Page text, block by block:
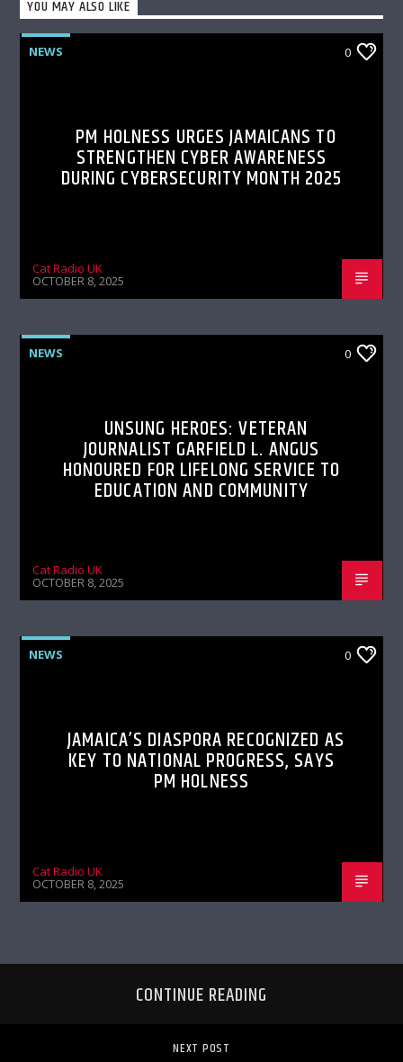
YOU MAY ALSO LIKE
NEWS 0
PM HOLNESS URGES JAMAICANS TO
STRENGTHEN CYBER AWARENESS
DURING CYBERSECURITY MONTH 2025
Cat Radio UK
OCTOBER 8, 2025
NEWS 0
UNSUNG HEROES: VETERAN
JOURNALIST GARFIELD L. ANGUS
HONOURED FOR LIFELONG SERVICE TO
EDUCATION AND COMMUNITY
Cat Radio UK
OCTOBER 8, 2025
NEWS 0
JAMAICA’S DIASPORA RECOGNIZED AS
KEY TO NATIONAL PROGRESS, SAYS
PM HOLNESS
Cat Radio UK
OCTOBER 8, 2025
CONTINUE READING
NEXT POST